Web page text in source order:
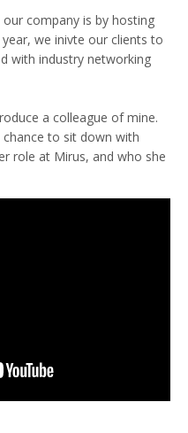
company is by hosting
we inivte our clients to
with industry networking
a colleague of mine.
chance to sit down with
role at Mirus, and who she